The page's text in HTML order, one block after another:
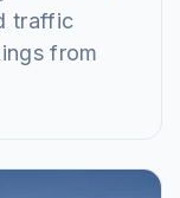
traffic
from